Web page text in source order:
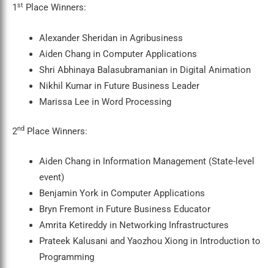
1 st Place Winners:
Alexander Sheridan in Agribusiness
Aiden Chang in Computer Applications
Shri Abhinaya Balasubramanian in Digital Animation
Nikhil Kumar in Future Business Leader
Marissa Lee in Word Processing
2nd Place Winners:
Aiden Chang in Information Management (State-level
event)
Benjamin York in Computer Applications
Bryn Fremont in Future Business Educator
Amrita Ketireddy in Networking Infrastructures
Prateek Kalusani and Yaozhou Xiong in Introduction to
Programming